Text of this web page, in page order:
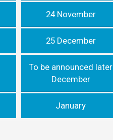
24 November
25 December
To be announced later
December
January